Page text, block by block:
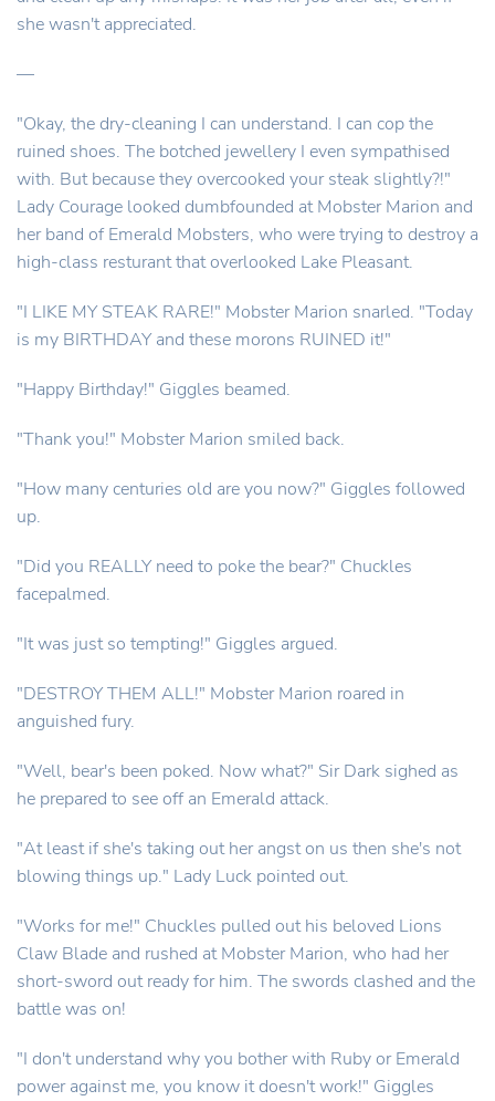
she wasn't appreciated.
—
"Okay, the dry-cleaning I can understand. I can cop the
ruined shoes. The botched jewellery I even sympathised
with. But because they overcooked your steak slightly?!"
Lady Courage looked dumbfounded at Mobster Marion and
her band of Emerald Mobsters, who were trying to destroy a
high-class resturant that overlooked Lake Pleasant.
"I LIKE MY STEAK RARE!" Mobster Marion snarled. "Today
is my BIRTHDAY and these morons RUINED it!"
"Happy Birthday!" Giggles beamed.
"Thank you!" Mobster Marion smiled back.
"How many centuries old are you now?" Giggles followed
up.
"Did you REALLY need to poke the bear?" Chuckles
facepalmed.
"It was just so tempting!" Giggles argued.
"DESTROY THEM ALL!" Mobster Marion roared in
anguished fury.
"Well, bear's been poked. Now what?" Sir Dark sighed as
he prepared to see off an Emerald attack.
"At least if she's taking out her angst on us then she's not
blowing things up." Lady Luck pointed out.
"Works for me!" Chuckles pulled out his beloved Lions
Claw Blade and rushed at Mobster Marion, who had her
short-sword out ready for him. The swords clashed and the
battle was on!
"I don't understand why you bother with Ruby or Emerald
power against me, you know it doesn't work!" Giggles